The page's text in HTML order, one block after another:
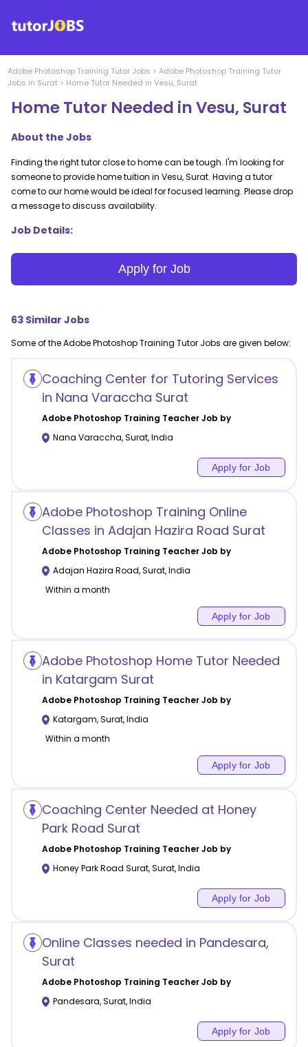
Adobe Photoshop Training Tutor Jobs > Adobe Photoshop Training Tutor
Jobs in Surat > Home Tutor Needed in Vesu, Surat
Home Tutor Needed in Vesu, Surat
About the Jobs
Finding the right tutor close to home can be tough. I'm looking for
someone to provide home tuition in Vesu, Surat. Having a tutor
come to our home would be ideal for focused learning. Please drop
a message to discuss availability.
Job Details:
Apply for Job
63 Similar Jobs
Some of theAdobe Photoshop Training Tutor Jobs are given below:
Coaching Center for Tutoring Services
in Nana Varaccha Surat
Adobe Photoshop Training Teacher Job by
Nana Varaccha,Surat,India
Apply for Job
Adobe Photoshop Training Online
Classes in Adajan Hazira Road Surat
Adobe Photoshop Training Teacher Job by
Adajan Hazira Road,Surat,India
Within a month
Apply for Job
Adobe Photoshop Home Tutor Needed
in Katargam Surat
Adobe Photoshop Training Teacher Job by
Katargam,Surat,India
Within a month
Apply for Job
Coaching Center Needed at Honey
Park Road Surat
Adobe Photoshop Training Teacher Job by
Honey Park Road Surat,Surat,India
Apply for Job
Online Classes needed in Pandesara,
Surat
Adobe Photoshop Training Teacher Job by
Pandesara,Surat,India
Apply for Job